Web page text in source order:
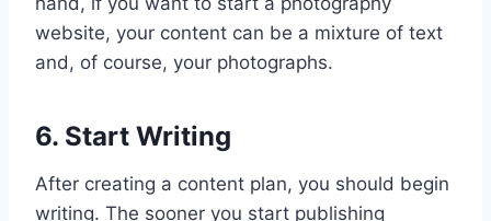
website, your content can be a mixture of text
and, of course, your photographs.
6. Start Writing
After creating a content plan, you should begin
writing. The sooner you start publishing